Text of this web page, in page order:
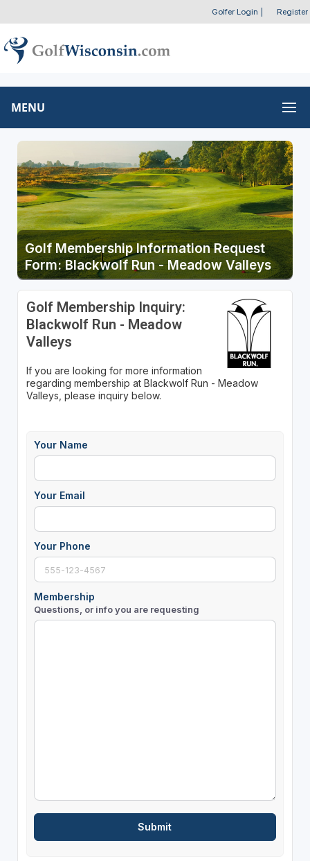
Golfer Login Register
MENU
Golf Membership Information Request
Form: Blackwolf Run - Meadow Valleys
Golf Membership Inquiry:
Blackwolf Run - Meadow
Valleys
If you are looking for more information
regarding membership at Blackwolf Run - Meadow
Valleys, please inquiry below.
Your Name
Your Email
Your Phone
Membership
Questions, or info you are requesting